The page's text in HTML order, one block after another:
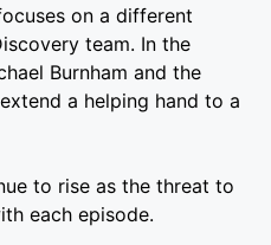
on a different
team. In the
Burnham and the
a helping hand to a
to rise as the threat to
each episode.